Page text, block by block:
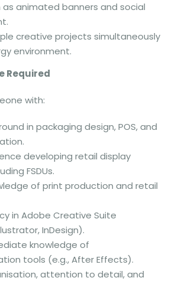
as animated banners and social
creative projects simultaneously
environment.
Required
with:
in packaging design, POS, and
developing retail display
FSDUs.
of print production and retail
in Adobe Creative Suite
InDesign).
knowledge of
tools (e.g., After Effects).
attention to detail, and